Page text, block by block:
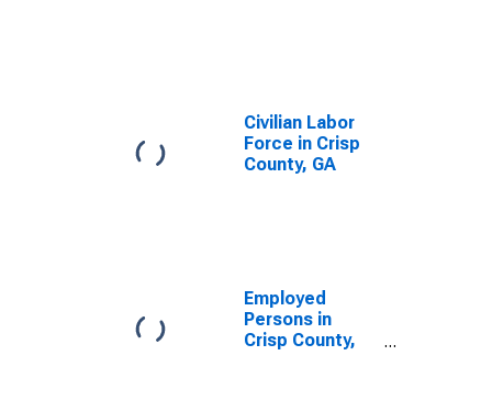
Civilian Labor
Force in Crisp
County, GA
Employed
Persons in
Crisp County,